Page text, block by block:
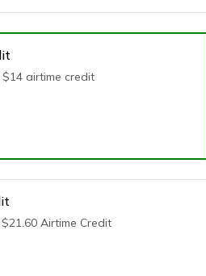
airtime credit
Airtime Credit